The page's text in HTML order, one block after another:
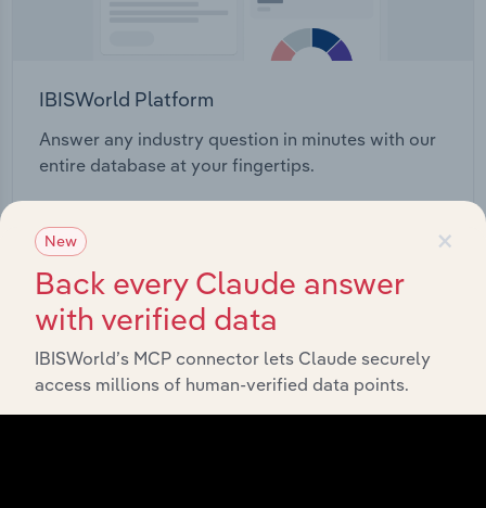
IBISWorld Platform
Answer any industry question in minutes with our
entire database at your fingertips.
Start a platform tour ×
New
Back every Claude answer
with verified data
IBISWorld’s MCP connector lets Claude securely
access millions of human-verified data points.